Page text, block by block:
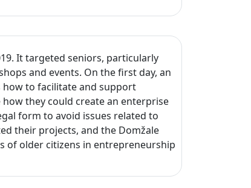
It targeted seniors, particularly
and events. On the first day, an
how to facilitate and support
they could create an enterprise
form to avoid issues related to
their projects, and the Domžale
of older citizens in entrepreneurship